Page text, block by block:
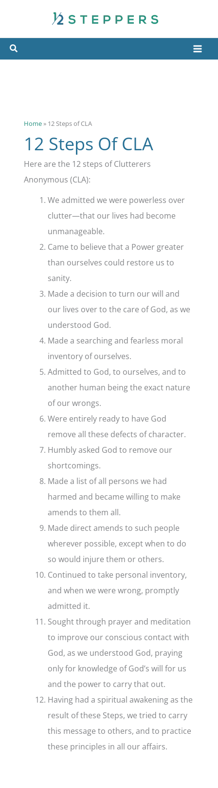
content
Home» 12 Steps of CLA
12 Steps Of CLA
Here are the 12 steps of Clutterers
Anonymous (CLA):
We admitted we were powerless over
clutter—that our lives had become
unmanageable.
Came to believe that a Power greater
than ourselves could restore us to
sanity.
Made a decision to turn our will and
our lives over to the care of God, as we
understood God.
Made a searching and fearless moral
inventory of ourselves.
Admitted to God, to ourselves, and to
another human being the exact nature
of our wrongs.
Were entirely ready to have God
remove all these defects of character.
Humbly asked God to remove our
shortcomings.
Made a list of all persons we had
harmed and became willing to make
amends to them all.
Made direct amends to such people
wherever possible, except when to do
so would injure them or others.
Continued to take personal inventory,
and when we were wrong, promptly
admitted it.
Sought through prayer and meditation
to improve our conscious contact with
God, as we understood God, praying
only for knowledge of God’s will for us
and the power to carry that out.
Having had a spiritual awakening as the
result of these Steps, we tried to carry
this message to others, and to practice
these principles in all our affairs.